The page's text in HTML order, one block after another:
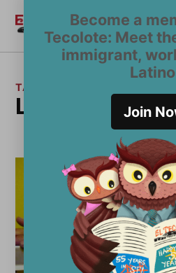
Become a
Tecolote: Meet
immigrant,
Join
content
El
TAG:
Latino punk